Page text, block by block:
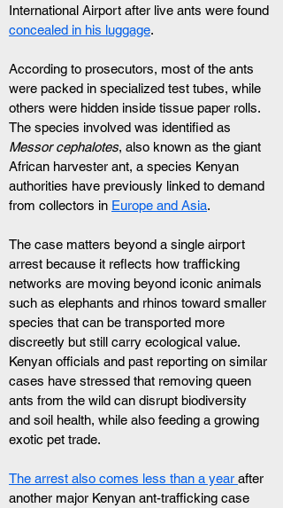
International Airport after live ants were found
concealed in his luggage.
According to prosecutors, most of the ants
were packed in specialized test tubes, while
others were hidden inside tissue paper rolls.
The species involved was identified as
Messor cephalotes, also known as the giant
African harvester ant, a species Kenyan
authorities have previously linked to demand
from collectors in Europe and Asia.
The case matters beyond a single airport
arrest because it reflects how trafficking
networks are moving beyond iconic animals
such as elephants and rhinos toward smaller
species that can be transported more
discreetly but still carry ecological value.
Kenyan officials and past reporting on similar
cases have stressed that removing queen
ants from the wild can disrupt biodiversity
and soil health, while also feeding a growing
exotic pet trade.
The arrest also comes less than a year after
another major Kenyan ant-trafficking case